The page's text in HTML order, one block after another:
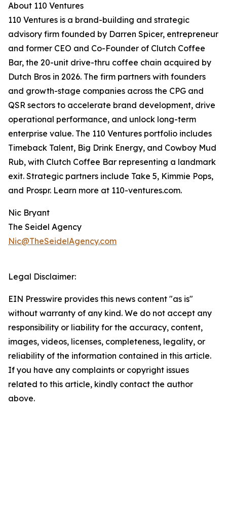
About 110 Ventures
110 Ventures is a brand-building and strategic
advisory firm founded by Darren Spicer, entrepreneur
and former CEO and Co-Founder of Clutch Coffee
Bar, the 20-unit drive-thru coffee chain acquired by
Dutch Bros in 2026. The firm partners with founders
and growth-stage companies across the CPG and
QSR sectors to accelerate brand development, drive
operational performance, and unlock long-term
enterprise value. The 110 Ventures portfolio includes
Timeback Talent, Big Drink Energy, and Cowboy Mud
Rub, with Clutch Coffee Bar representing a landmark
exit. Strategic partners include Take 5, Kimmie Pops,
and Prospr. Learn more at 110-ventures.com.
Nic Bryant
The Seidel Agency
Nic@TheSeidelAgency.com
Legal Disclaimer:
EIN Presswire provides this news content "as is"
without warranty of any kind. We do not accept any
responsibility or liability for the accuracy, content,
images, videos, licenses, completeness, legality, or
reliability of the information contained in this article.
If you have any complaints or copyright issues
related to this article, kindly contact the author
above.